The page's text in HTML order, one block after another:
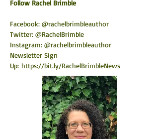
​Follow Rachel Brimble
Facebook: @rachelbrimbleauthor
Twitter: @RachelBrimble
Instagram: @rachelbrimbleauthor
Newsletter Sign
Up: https://bit.ly/RachelBrimbleNews